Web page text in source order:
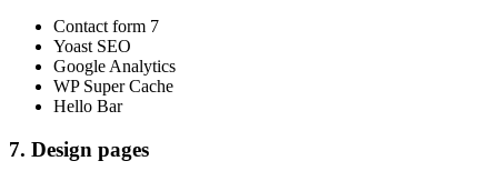
Contact form 7
Yoast SEO
Google Analytics
WP Super Cache
Hello Bar
7. Design pages